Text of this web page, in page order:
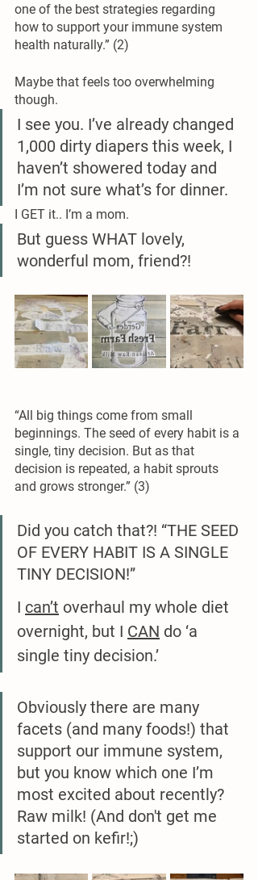
one of the best strategies regarding
how to support your immune system
health naturally.” (2)
Maybe that feels too overwhelming
though.
I see you. I’ve already changed
1,000 dirty diapers this week, I
haven’t showered today and
I’m not sure what’s for dinner.
I GET it.. I’m a mom.
But guess WHAT lovely,
wonderful mom, friend?!
“All big things come from small
beginnings. The seed of every habit is a
single, tiny decision. But as that
decision is repeated, a habit sprouts
and grows stronger.” (3)
Did you catch that?! “THE SEED
OF EVERY HABIT IS A SINGLE
TINY DECISION!”
I can’t overhaul my whole diet
overnight, but I CAN do ‘a
single tiny decision.’
Obviously there are many
facets (and many foods!) that
support our immune system,
but you know which one I’m
most excited about recently?
Raw milk! (And don't get me
started on kefir!;)